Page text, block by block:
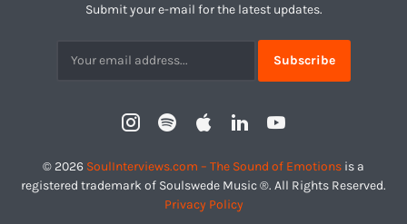
Submit your e-mail for the latest updates.
Instagram
Profile
Spotify Apple LinkedIn
© 2026 SoulInterviews.com – The Sound of Emotions is a
registered trademark of Soulswede Music ®. All Rights Reserved.
Privacy Policy